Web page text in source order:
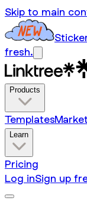
Skip to main
fresh.
Products
Templates
Learn
Pricing
Log inSign up